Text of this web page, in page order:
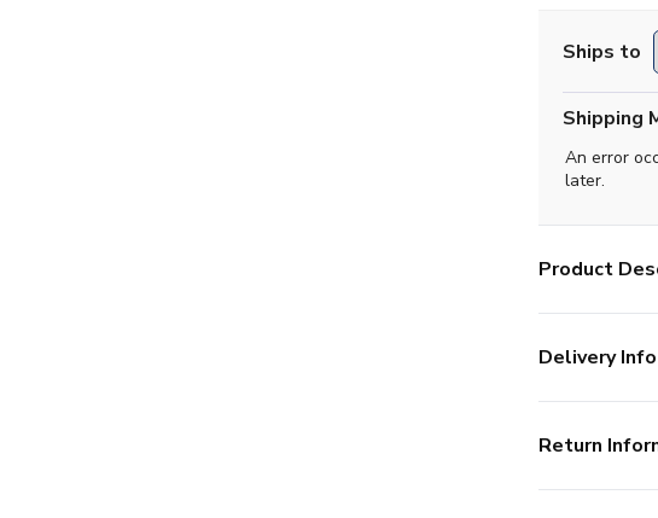
Ships to
Shipping
An error
later.
Product
Delivery Info
Return